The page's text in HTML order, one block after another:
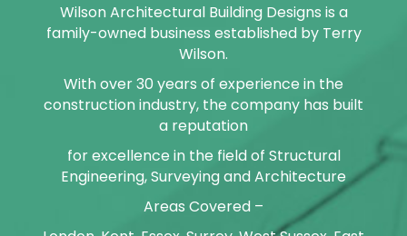
Wilson Architectural Building Designs is a
family-owned business established by Terry
Wilson.
With over 30 years of experience in the
construction industry, the company has built
a reputation
for excellence in the field of Structural
Engineering, Surveying and Architecture
Areas Covered –